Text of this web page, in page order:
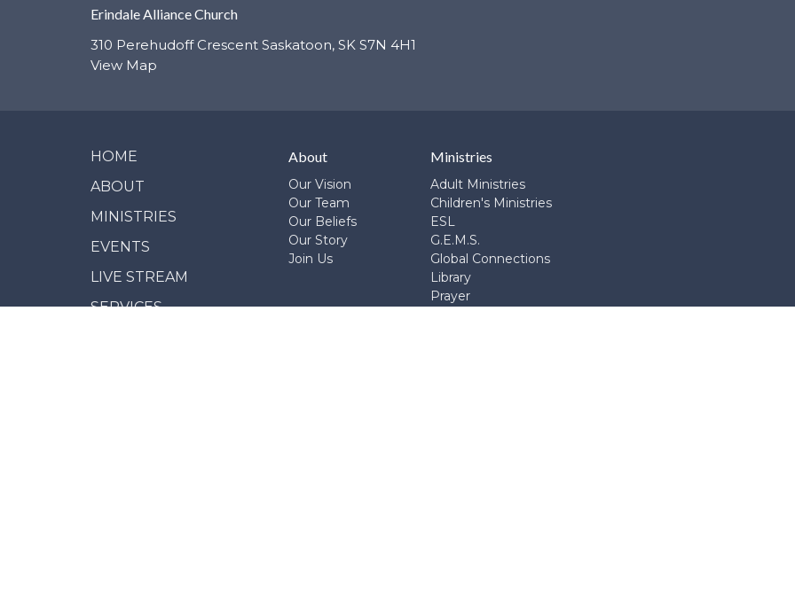
Erindale Alliance Church
310 Perehudoff Crescent Saskatoon, SK S7N 4H1
View Map
HOME
ABOUT
MINISTRIES
EVENTS
LIVE STREAM
SERVICES
About
Our Vision
Our Team
Our Beliefs
Our Story
Join Us
Ministries
Adult Ministries
Children's Ministries
ESL
G.E.M.S.
Global Connections
Library
Prayer